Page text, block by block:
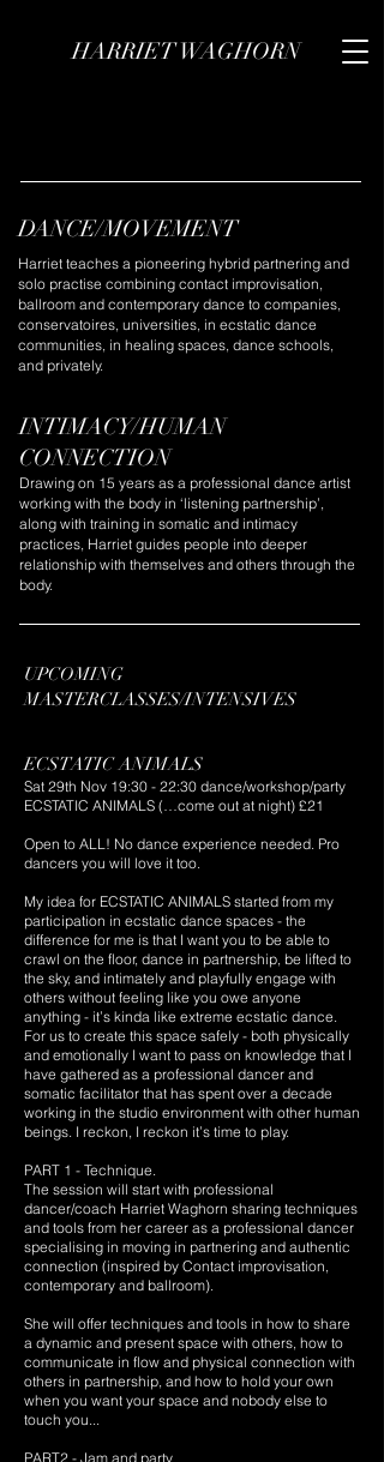
HARRIET WAGHORN
DANCE/MOVEMENT
Harriet teaches a pioneering hybrid partnering and
solo practise combining contact improvisation,
ballroom and contemporary dance to companies,
conservatoires, universities, in ecstatic dance
communities, in healing spaces, dance schools,
and privately.
INTIMACY/HUMAN
CONNECTION
Drawing on 15 years as a professional dance artist
working with the body in ‘listening partnership’,
along with training in somatic and intimacy
practices, Harriet guides people into deeper
relationship with themselves and others through the
body.
UPCOMING
MASTERCLASSES/INTENSIVES
ECSTATIC ANIMALS
Sat 29th Nov 19:30 - 22:30 dance/workshop/party
ECSTATIC ANIMALS (…come out at night) £21
Open to ALL! No dance experience needed. Pro
dancers you will love it too.
My idea for ECSTATIC ANIMALS started from my
participation in ecstatic dance spaces - the
difference for me is that I want you to be able to
crawl on the floor, dance in partnership, be lifted to
the sky, and intimately and playfully engage with
others without feeling like you owe anyone
anything - it’s kinda like extreme ecstatic dance.
For us to create this space safely - both physically
and emotionally I want to pass on knowledge that I
have gathered as a professional dancer and
somatic facilitator that has spent over a decade
working in the studio environment with other human
beings. I reckon, I reckon it’s time to play.
PART 1 - Technique.
The session will start with professional
dancer/coach Harriet Waghorn sharing techniques
and tools from her career as a professional dancer
specialising in moving in partnering and authentic
connection (inspired by Contact improvisation,
contemporary and ballroom).
She will offer techniques and tools in how to share
a dynamic and present space with others, how to
communicate in flow and physical connection with
others in partnership, and how to hold your own
when you want your space and nobody else to
touch you...
PART2 - Jam and party